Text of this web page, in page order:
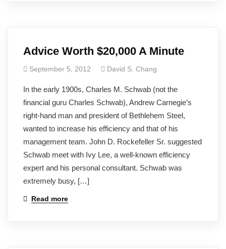
Advice Worth $20,000 A Minute
September 5, 2012 David S. Chang
In the early 1900s, Charles M. Schwab (not the
financial guru Charles Schwab), Andrew Carnegie’s
right-hand man and president of Bethlehem Steel,
wanted to increase his efficiency and that of his
management team. John D. Rockefeller Sr. suggested
Schwab meet with Ivy Lee, a well-known efficiency
expert and his personal consultant. Schwab was
extremely busy, […]
Read more